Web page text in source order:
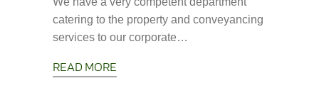
catering to the property and conveyancing
services to our corporate…
READ MORE